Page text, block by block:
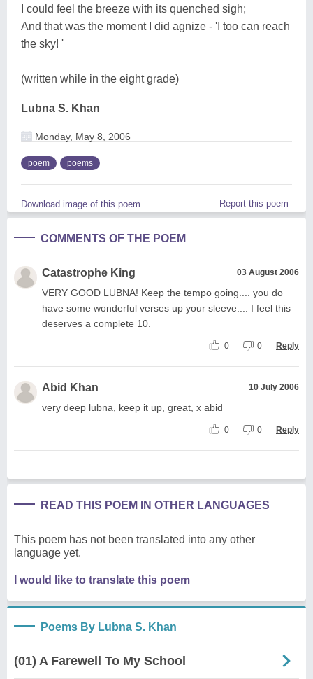
I could feel the breeze with its quenched sigh;
And that was the moment I did agnize - 'I too can reach
the sky! '
(written while in the eight grade)
Lubna S. Khan
Monday, May 8, 2006
poem poems
Download image of this poem. Report this poem
COMMENTS OF THE POEM
Catastrophe King 03 August 2006
VERY GOOD LUBNA! Keep the tempo going.... you do
have some wonderful verses up your sleeve.... I feel this
deserves a complete 10.
0 0 Reply
Abid Khan 10 July 2006
very deep lubna, keep it up, great, x abid
0 0 Reply
READ THIS POEM IN OTHER LANGUAGES
This poem has not been translated into any other
language yet.
I would like to translate this poem
Poems By Lubna S. Khan
(01) A Farewell To My School